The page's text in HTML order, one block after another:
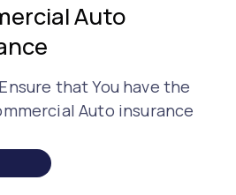
Auto
that You have the
Auto insurance